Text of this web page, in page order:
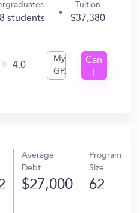
students
Tuition
$37,380
4.0
My
GPA
Can
Average
Debt
$27,000
Program
Size
62